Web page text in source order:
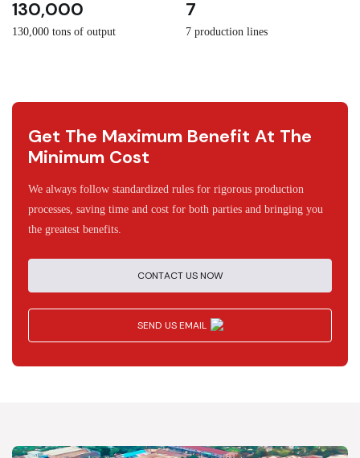
130,000
130,000 tons of output
7
7 production lines
Get The Maximum Benefit At The
Minimum Cost
We always follow standardized rules for rigorous production
processes, saving time and cost for both parties and bringing you
the greatest benefits.
CONTACT US NOW
SEND US EMAIL